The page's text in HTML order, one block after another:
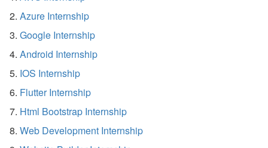
Azure Internship
Google Internship
Android Internship
IOS Internship
Flutter Internship
Html Bootstrap Internship
Web Development Internship